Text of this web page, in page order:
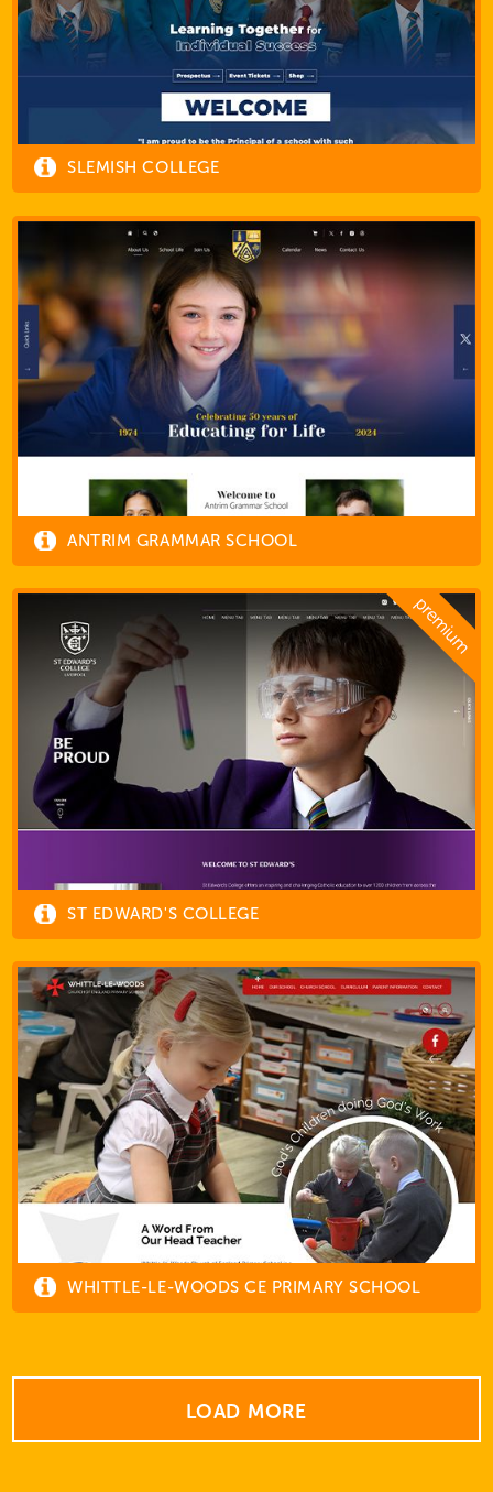
SLEMISH COLLEGE
ANTRIM GRAMMAR SCHOOL
ST EDWARD'S COLLEGE
WHITTLE-LE-WOODS CE PRIMARY SCHOOL
LOAD MORE